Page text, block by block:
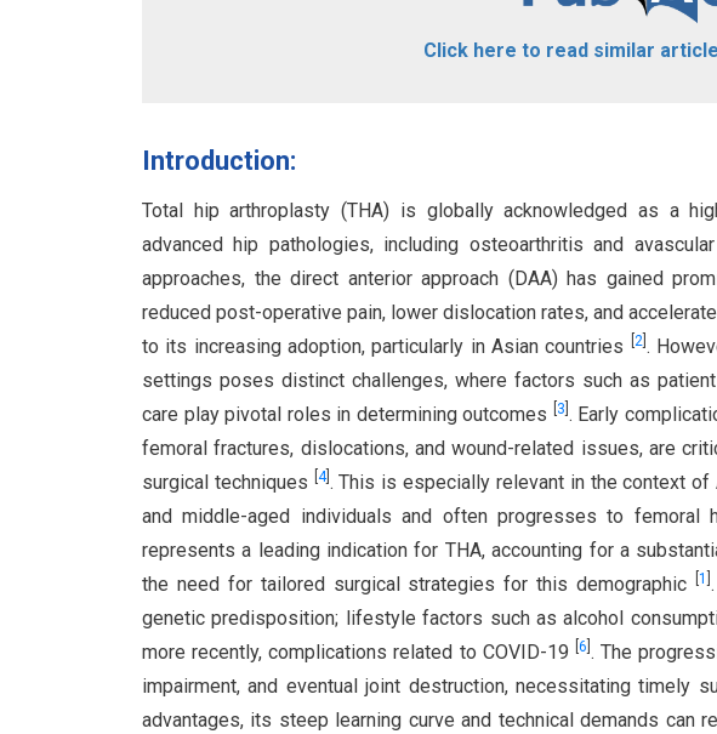
Click here to read similar
Introduction:
Total hip arthroplasty (THA) is globally acknowledged as a
advanced hip pathologies, including osteoarthritis and
approaches, the direct anterior approach (DAA) has gained
reduced post-operative pain, lower dislocation rates, and
to its increasing adoption, particularly in Asian countries
2] .
settings poses distinct challenges, where factors such as
care play pivotal roles in determining outcomes
3 . Early
femoral fractures, dislocations, and wound-related issues, are
surgical techniques
4]. This is especially relevant in the context
and middle-aged individuals and often progresses to femoral
represents a leading indication for THA, accounting for a
the need for tailored surgical strategies for this demographic
1
genetic predisposition; lifestyle factors such as alcohol
more recently, complications related to COVID-19
6 . The
impairment, and eventual joint destruction, necessitating timely
advantages, its steep learning curve and technical demands can